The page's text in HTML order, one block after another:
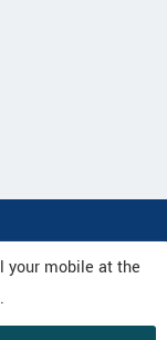
your mobile at the